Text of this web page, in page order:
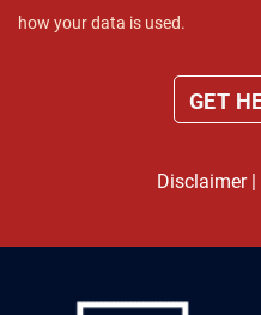
how your data is used.
Disclaimer|